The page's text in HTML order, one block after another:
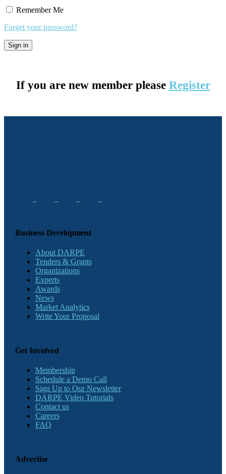
Remember Me
Forget your password?
If you are new member please Register
Business Development
About DARPE
Tenders & Grants
Organizations
Experts
Awards
News
Market Analytics
Write Your Proposal
Get Involved
Membership
Schedule a Demo Call
Sign Up to Our Newsletter
DARPE Video Tutorials
Contact us
Careers
FAQ
Advertise